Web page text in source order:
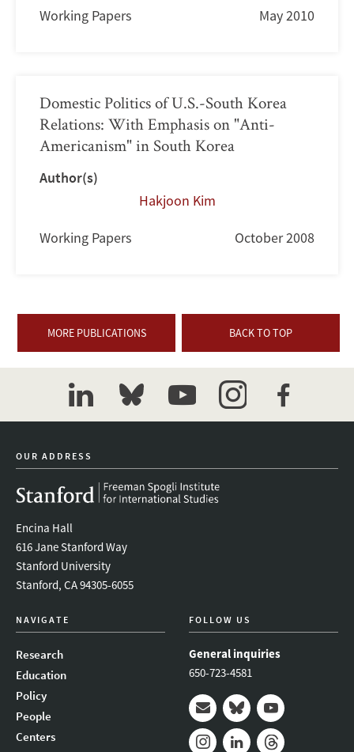
Working Papers May 2010
Domestic Politics of U.S.-South Korea
Relations: With Emphasis on "Anti-
Americanism" in South Korea
Author(s)
Hakjoon Kim
Working Papers October 2008
MORE PUBLICATIONS BACK TO TOP
linkedinbluesky youtubeinstagramfacebook
OUR ADDRESS
Encina Hall
616 Jane Stanford Way
Stanford University
Stanford, CA 94305-6055
NAVIGATE
Research
Education
Policy
People
Centers
FOLLOW US
General inquiries
650-723-4581
Mail BlueskyYoutube